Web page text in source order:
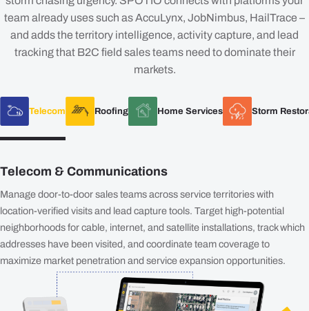
team already uses such as AccuLynx, JobNimbus, HailTrace –
and adds the territory intelligence, activity capture, and lead
tracking that B2C field sales teams need to dominate their
markets.
Telecom Roofing Home Services Storm
Telecom & Communications
Manage door-to-door sales teams across service territories with
location-verified visits and lead capture tools. Target high-potential
neighborhoods for cable, internet, and satellite installations, track which
addresses have been visited, and coordinate team coverage to
maximize market penetration and service expansion opportunities.